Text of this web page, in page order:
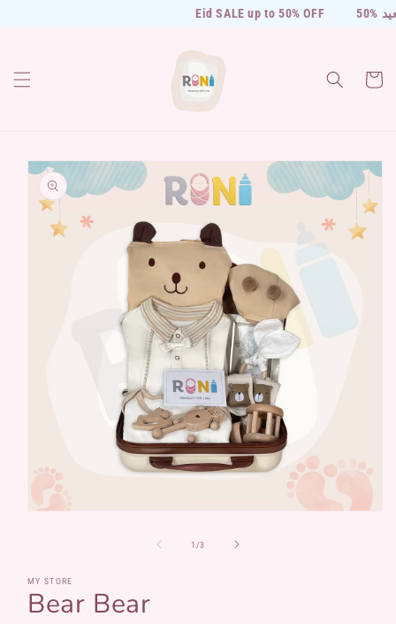
Eid SALE up to 50% OFF
Cart
Skip to
product
information
1 /of3
MY STORE
Bear Bear